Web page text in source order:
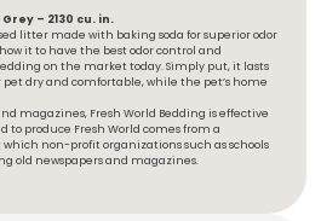
– 2130 cu. in.
litter made with baking soda for superior odor
it to have the best odor control and
on the market today. Simply put, it lasts
dry and comfortable, while the pet’s home
magazines, Fresh World Bedding is effective
produce Fresh World comes from a
non-profit organizations such as schools
old newspapers and magazines.